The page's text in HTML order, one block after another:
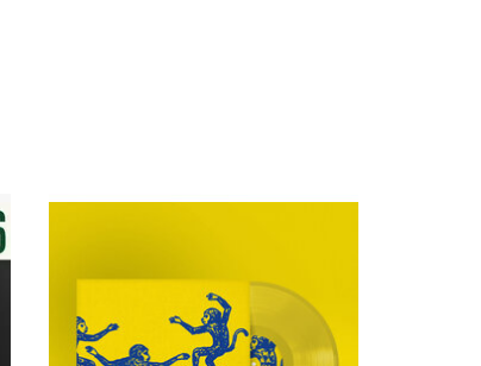
A vibrant, groove-driven sound, inspired by
Caribbean percussion and jazz sensibility.
ADD TO CART